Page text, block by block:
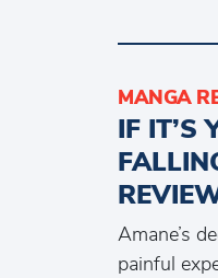
MANGA
IF IT’S
Amane’s
painful